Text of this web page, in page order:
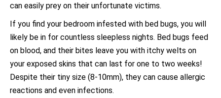
can easily prey on their unfortunate victims.
If you find your bedroom infested with bed bugs, you will
likely be in for countless sleepless nights. Bed bugs feed
on blood, and their bites leave you with itchy welts on
your exposed skins that can last for one to two weeks!
Despite their tiny size (8-10mm), they can cause allergic
reactions and even infections.